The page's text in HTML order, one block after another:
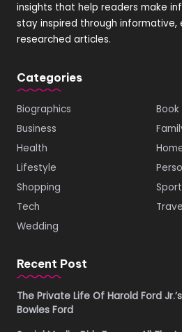
insights that help readers make
stay inspired through informative,
researched articles.
Categories
Biographics
Book
Business
Health
Lifestyle
Shopping
Tech
Wedding
Recent Post
The Private Life Of Harold Ford
Bowles Ford